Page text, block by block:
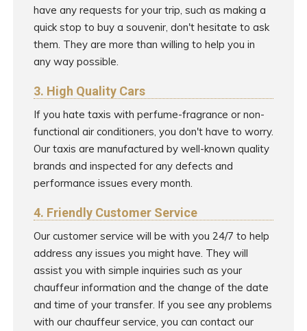
have any requests for your trip, such as making a
quick stop to buy a souvenir, don't hesitate to ask
them. They are more than willing to help you in
any way possible.
3. High Quality Cars
If you hate taxis with perfume-fragrance or non-
functional air conditioners, you don't have to worry.
Our taxis are manufactured by well-known quality
brands and inspected for any defects and
performance issues every month.
4. Friendly Customer Service
Our customer service will be with you 24/7 to help
address any issues you might have. They will
assist you with simple inquiries such as your
chauffeur information and the change of the date
and time of your transfer. If you see any problems
with our chauffeur service, you can contact our